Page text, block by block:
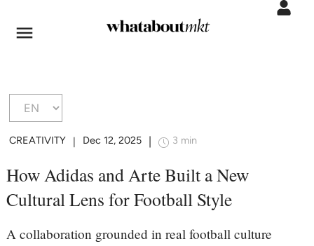
CREATIVITY | Dec 12, 2025 | 3 min
How Adidas and Arte Built a New
Cultural Lens for Football Style
A collaboration grounded in real football culture